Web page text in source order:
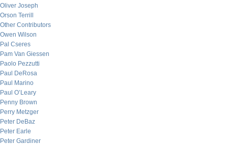
Oliver Joseph
Orson Terrill
Other Contributors
Owen Wilson
Pal Cseres
Pam Van Giessen
Paolo Pezzutti
Paul DeRosa
Paul Marino
Paul O’Leary
Penny Brown
Perry Metzger
Peter DeBaz
Peter Earle
Peter Gardiner